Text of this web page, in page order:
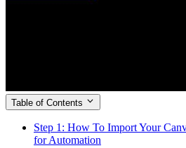
Table of Contents
Step 1: How To Import Your
for Automation